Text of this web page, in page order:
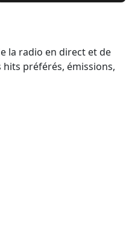
la radio en direct et de
préférés, émissions,